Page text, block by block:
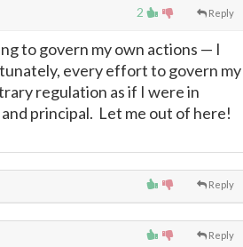
2 Reply
to govern my own actions — I
every effort to govern my
regulation as if I were in
principal. Let me out of here!
Reply
Reply